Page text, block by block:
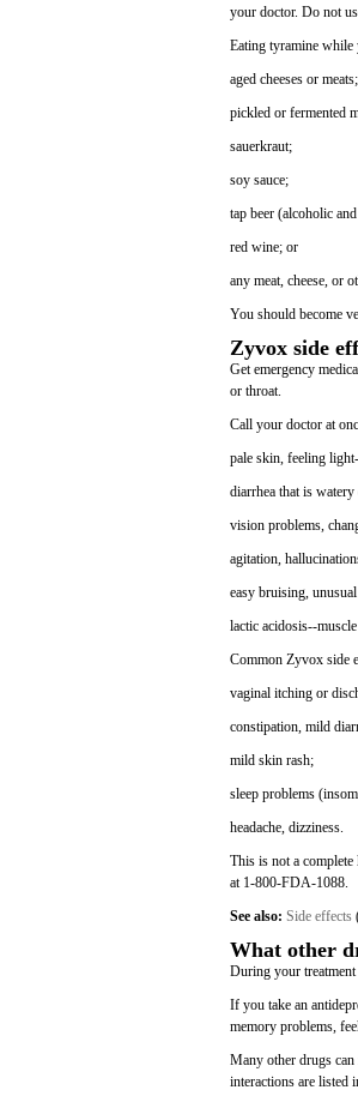
your doctor. Do not
Eating tyramine while
aged cheeses or meats;
pickled or fermented
sauerkraut;
soy sauce;
tap beer (alcoholic
red wine; or
any meat, cheese, or
You should become
Zyvox side
Get emergency
or throat.
Call your doctor at
pale skin, feeling
diarrhea that is
vision problems,
agitation,
easy bruising,
lactic acidosis--
Common Zyvox side
vaginal itching or
constipation, mild
mild skin rash;
sleep problems
headache, dizziness.
This is not a
at 1-800-FDA-1088.
See also: Side effects
What other
During your
If you take an
memory problems,
Many other drugs
interactions are listed